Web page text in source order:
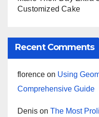
Customized Cake
Recent Comments
florence on Using
Comprehensive Guide
Denis on The Most